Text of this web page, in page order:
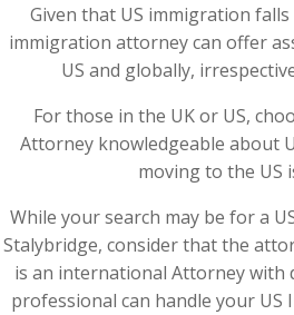
Given that US immigration
immigration attorney can offer
US and globally,
For those in the UK or US,
Attorney knowledgeable about
moving to the US
While your search may be for a
Stalybridge, consider that the
is an international Attorney with
professional can handle your US